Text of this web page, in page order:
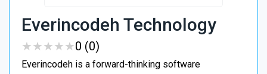
Everincodeh Technology
★★★★★
★★★★★0 (0)
Everincodeh is a forward-thinking software